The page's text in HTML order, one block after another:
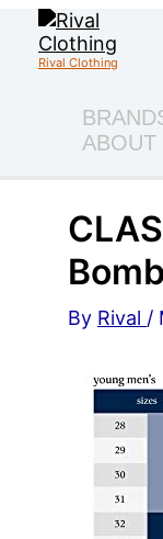
content
Rival Clothing
ABOUT
By Rival /